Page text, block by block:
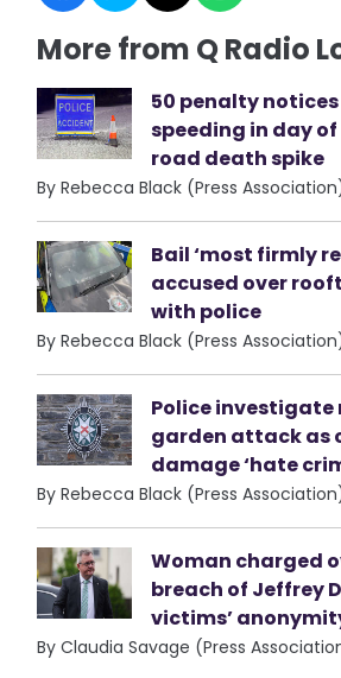
More from Q Radio
50 penalty
speeding in day
road death spike
By Rebecca Black (Press
Bail ‘most firmly
accused over
with police
By Rebecca Black (Press
Police investigate
garden attack as
damage ‘hate
By Rebecca Black (Press
Woman charged
breach of Jeffrey
victims’
By Claudia Savage (Press